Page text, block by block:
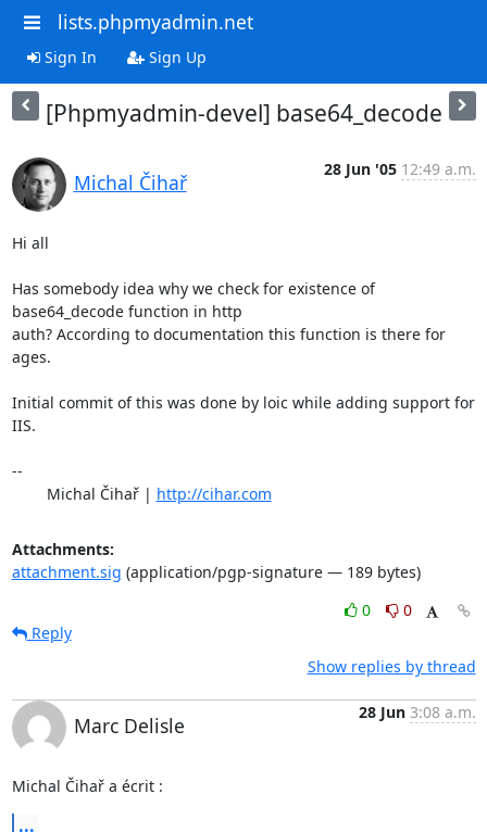
lists.phpmyadmin.net
Sign In Sign Up
[Phpmyadmin-devel] base64_decode
Michal Čihař
28 Jun '05 12:49 a.m.
Hi all
Has somebody idea why we check for existence of
base64_decode function in http
auth? According to documentation this function is there for
ages.
Initial commit of this was done by loic while adding support for
IIS.
--
	Michal Čihař |
http://cihar.com
Attachments:
attachment.sig (application/pgp-signature — 189 bytes)
0
0
Reply
Show replies by thread
Marc Delisle
28 Jun 3:08 a.m.
Michal Čihař a écrit :
...